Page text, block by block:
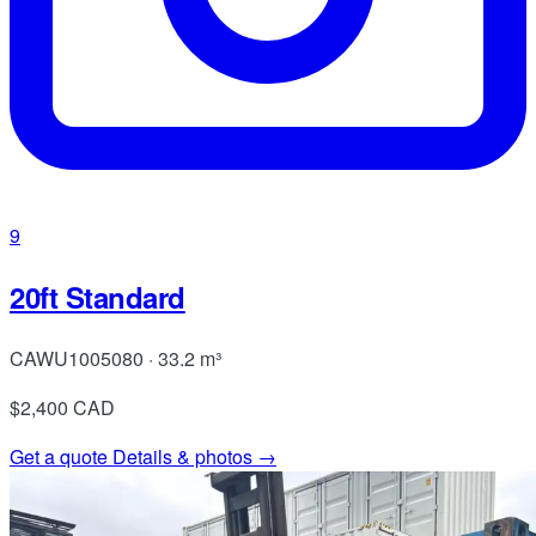
9
20ft Standard
CAWU1005080 · 33.2 m³
$2,400 CAD
Get a quote Details & photos →